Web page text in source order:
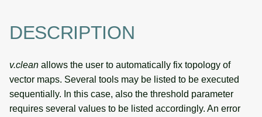
DESCRIPTION
v.clean allows the user to automatically fix topology of
vector maps. Several tools may be listed to be executed
sequentially. In this case, also the threshold parameter
requires several values to be listed accordingly. An error